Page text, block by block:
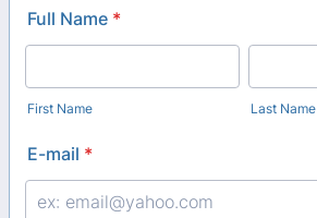
Full Name *
First Name Last Name
E-mail *